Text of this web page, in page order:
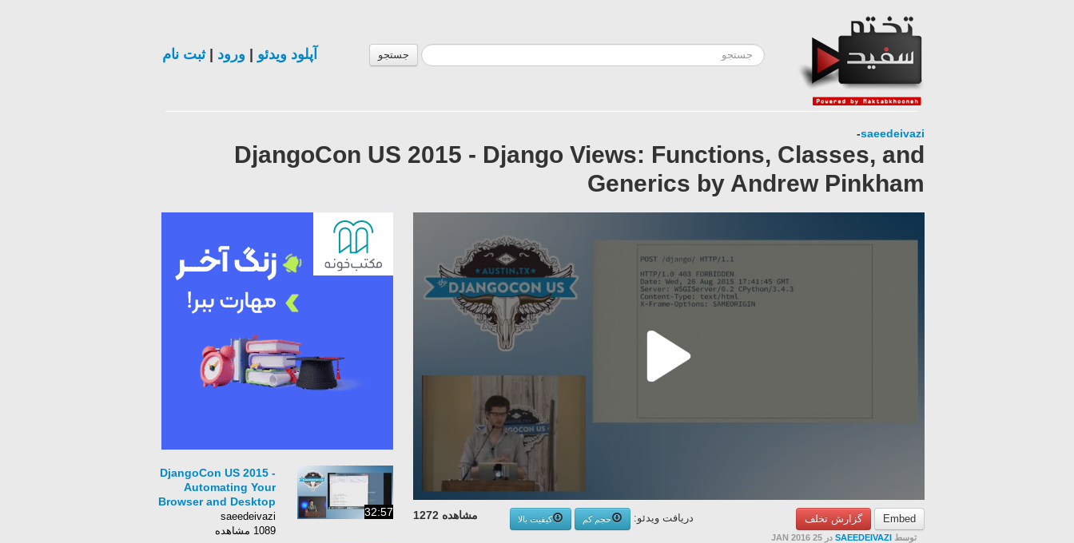
جستجو آپلود ویدئو ورود |ثبت نام
saeedeivazi
-
DjangoCon US 2015 - Django Views: Functions, Classes, and
Generics by Andrew Pinkham
Embed گزارش تخلف مشاهده 1272 دریافت ویدئو: حجم کم
کیفیت بالا
توسط SAEEDEIVAZI در 25 JAN 2016
32:57
DjangoCon US 2015 -
Automating Your
Browser and Desktop
Apps by Al Sweigart
saeedeivazi
1089 مشاهده